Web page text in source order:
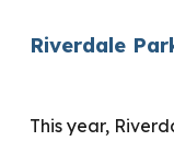
Riverdale
This year,